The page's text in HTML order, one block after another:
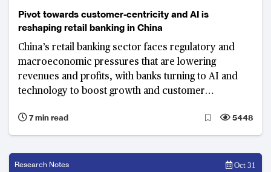
Pivot towards customer-centricity and AI is
reshaping retail banking in China
China’s retail banking sector faces regulatory and
macroeconomic pressures that are lowering
revenues and profits, with banks turning to AI and
technology to boost growth and customer
7 min read
5448
Research Notes Oct 31